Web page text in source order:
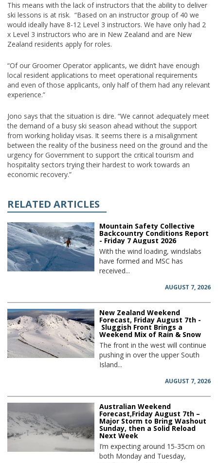
This means with the lack of instructors that the ability to deliver
ski lessons is at risk. “Based on an instructor group of 40 we
would ideally have 8-12 Level 3 instructors. We have only had 2
x Level 3 instructors who are in New Zealand and are New
Zealand residents apply for roles.
“Of our Groomer Operator applicants, we didn’t have enough
local resident applications to meet operational requirements
and even of those applicants, only half of them had any relevant
experience.”
Jono says that the situation is dire. “We cannot adequately meet
the demand of a busy ski season ahead without the support
from working holiday visas. It seems there is a misalignment
between the reality of the business need on the ground and the
urgency for Government to support the critical tourism and
hospitality sectors trying their hardest to work towards an
economic recovery.”
RELATED ARTICLES
Mountain Safety Collective
Backcountry Conditions Report
- Friday 7 August 2026
With the wind loading, windslabs
have formed and MSC has
received...
AUGUST 7, 2026
New Zealand Weekend
Forecast, Friday August 7th -
Sluggish Front Brings a
Weekend Mix of Rain & Snow
The front in the west will continue
pushing in over the upper South
Island...
AUGUST 7, 2026
Australian Weekend
Forecast,Friday August 7th –
Major Storm to Bring Washout
Sunday, then a Solid Reload
Next Week
I’m expecting around 15-35cm on
both Monday and Tuesday,